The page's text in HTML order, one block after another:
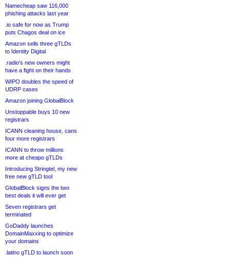
Namecheap saw 116,000
phishing attacks last year
.io safe for now as Trump
puts Chagos deal on ice
Amazon sells three gTLDs
to Identity Digital
.radio’s new owners might
have a fight on their hands
WIPO doubles the speed of
UDRP cases
Amazon joining GlobalBlock
Unstoppable buys 10 new
registrars
ICANN cleaning house, cans
four more registrars
ICANN to throw millions
more at cheapo gTLDs
Introducing Stringtel, my new
free new gTLD tool
GlobalBlock signs the two
best deals it will ever get
Seven registrars get
terminated
GoDaddy launches
DomainMaxxing to optimize
your domains
.latino gTLD to launch soon